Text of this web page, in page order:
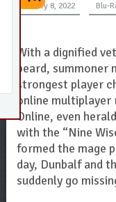
January 8, 2022 Blu-
With a dignified
beard, summoner
strongest player
online
Online, even
with the “Nine
formed the mage
day, Dunbalf and
suddenly go